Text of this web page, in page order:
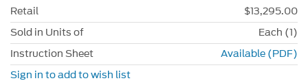
Retail
$13,295.00
Sold in Units of
Each (1)
Instruction Sheet
Available (PDF)
Sign in to add to wish list